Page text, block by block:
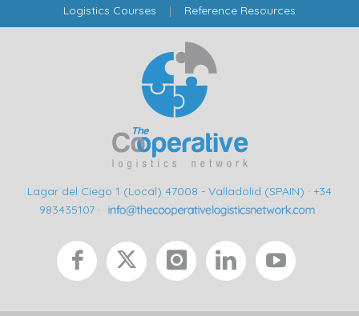
Logistics Courses | Reference Resources
Lagar del Ciego 1 (Local) 47008 - Valladolid (SPAIN) · +34
983435107 ·